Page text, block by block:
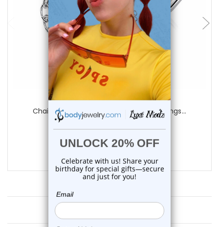
add to cart
Luxe Modz
Chain Star Moon L Shape Nose Studs Rings...
$14.25
$10.55